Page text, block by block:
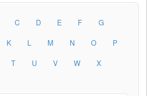
C D E F
G
K L M N O
P
T U V W
X